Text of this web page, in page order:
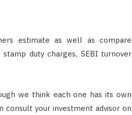
estimate as well as compare
duty charges, SEBI turnover
we think each one has its own
your investment advisor on